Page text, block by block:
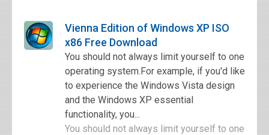
Vienna Edition of Windows XP ISO
x86 Free Download
You should not always limit yourself to one
operating system.For example, if you'd like
to experience the Windows Vista design
and the Windows XP essential
functionality, you...
You should not always limit yourself to one